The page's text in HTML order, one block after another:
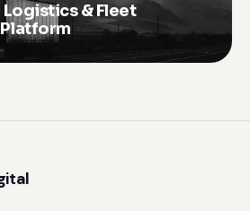
& Fleet